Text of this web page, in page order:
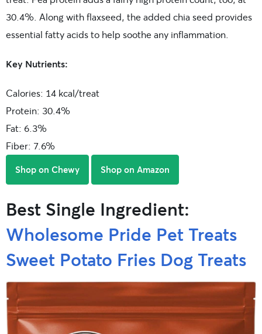
30.4%. Along with flaxseed, the added chia seed provides
essential fatty acids to help soothe any inflammation.
Key Nutrients:
Calories: 14 kcal/treat
Protein: 30.4%
Fat: 6.3%
Fiber: 7.6%
Shop on Chewy Shop on Amazon
Best Single Ingredient:
Wholesome Pride Pet Treats
Sweet Potato Fries Dog Treats